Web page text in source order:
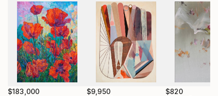
$183,000 $9,950 $820